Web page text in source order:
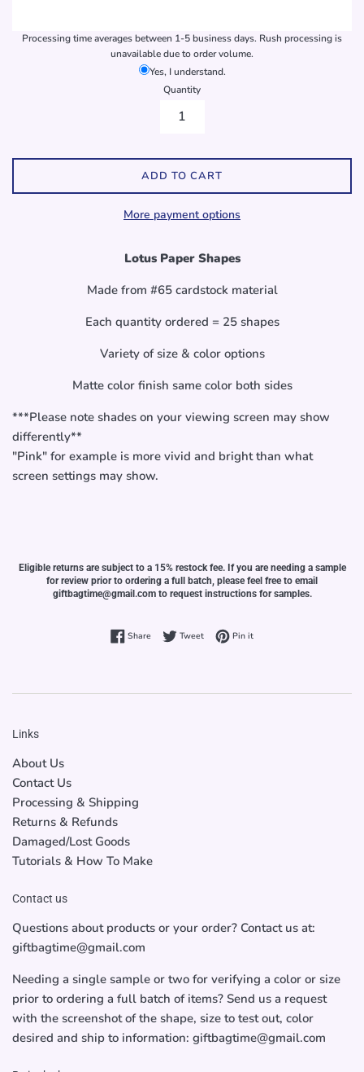
Processing time averages between 1-5 business days. Rush processing is
unavailable due to order volume.
Yes, I understand.
Quantity
ADD TO CART
More payment options
Lotus Paper Shapes
Made from #65 cardstock material
Each quantity ordered = 25 shapes
Variety of size & color options
Matte color finish same color both sides
***Please note shades on your viewing screen may show
differently**
"Pink" for example is more vivid and bright than what
screen settings may show.
Eligible returns are subject to a 15% restock fee. If you are needing a sample
for review prior to ordering a full batch, please feel free to email
giftbagtime@gmail.com to request instructions for samples.
Share Share on Facebook
TweetTweet on Twitter
Pin itPin on Pinterest
Links
About Us
Contact Us
Processing & Shipping
Returns & Refunds
Damaged/Lost Goods
Tutorials & How To Make
Contact us
Questions about products or your order? Contact us at:
giftbagtime@gmail.com
Needing a single sample or two for verifying a color or size
prior to ordering a full batch of items? Send us a request
with the screenshot of the shape, size to test out, color
desired and ship to information: giftbagtime@gmail.com